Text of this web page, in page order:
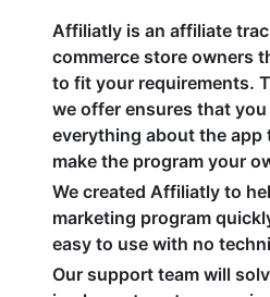
Affiliatly is an affiliate
commerce store owners
to fit your requirements.
we offer ensures that
everything about the app
make the program your
We created Affiliatly to
marketing program
easy to use with no
Our support team will